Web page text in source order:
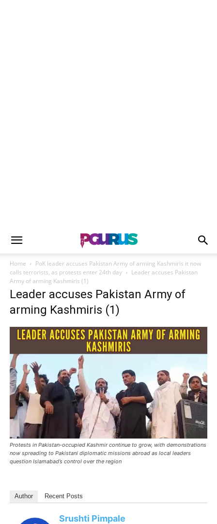
Home
PoK leader accuses Pakistan Army of arming Kashmiris it now
calls terrorists, as protests enter 24th day
Leader accuses Pakistan
Army of arming Kashmiris (1)
Leader accuses Pakistan Army of
arming Kashmiris (1)
Protests in Pakistan-occupied Kashmir continue to grow, with demonstrations
now spreading to Pakistani diplomatic missions abroad as local leaders
question Islamabad’s control over the region
Author Recent Posts
Srushti Pimpale